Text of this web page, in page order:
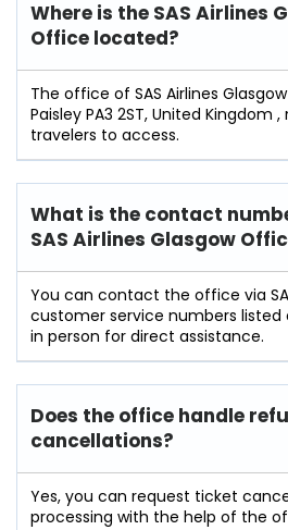
Where is the SAS Airlines
Office located?
The office of SAS Airlines
Paisley PA3 2ST, United Kingdom
travelers to access.
What is the contact
SAS Airlines Glasgow
You can contact the office via
customer service numbers listed
in person for direct assistance.
Does the office handle
cancellations?
Yes, you can request ticket
processing with the help of the